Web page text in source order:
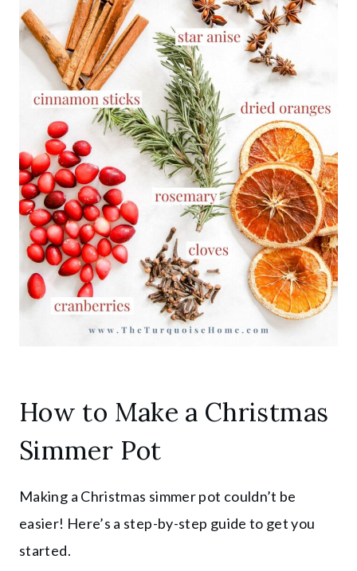
How to Make a Christmas
Simmer Pot
Making a Christmas simmer pot couldn’t be
easier! Here’s a step-by-step guide to get you
started.